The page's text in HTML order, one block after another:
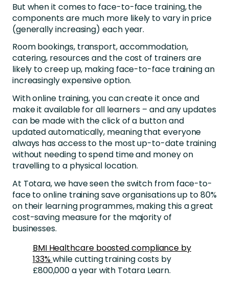
But when it comes to face-to-face training, the
components are much more likely to vary in price
(generally increasing) each year.
Room bookings, transport, accommodation,
catering, resources and the cost of trainers are
likely to creep up, making face-to-face training an
increasingly expensive option.
With online training, you can create it once and
make it available for all learners – and any updates
can be made with the click of a button and
updated automatically, meaning that everyone
always has access to the most up-to-date training
without needing to spend time and money on
travelling to a physical location.
At Totara, we have seen the switch from face-to-
face to online training save organisations up to 80%
on their learning programmes, making this a great
cost-saving measure for the majority of
businesses.
BMI Healthcare boosted compliance by
133%while cutting training costs by
£800,000 a year with Totara Learn.